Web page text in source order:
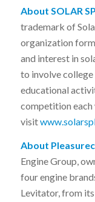
About SOLAR
trademark of
organization
and interest in
to involve college
educational
competition each
visit
About
Engine Group,
four engine
Levitator, from